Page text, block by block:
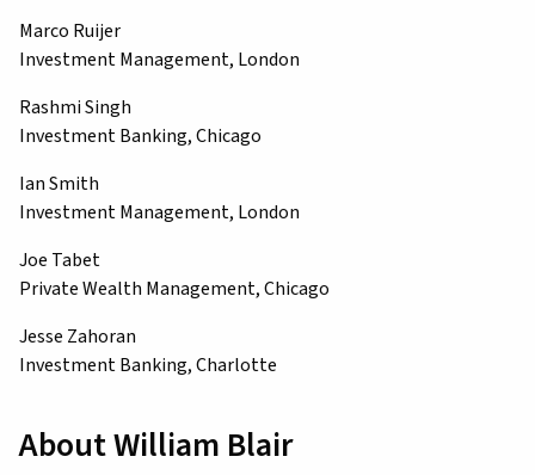
Marco Ruijer
Investment Management, London
Rashmi Singh
Investment Banking, Chicago
Ian Smith
Investment Management, London
Joe Tabet
Private Wealth Management, Chicago
Jesse Zahoran
Investment Banking, Charlotte
About William Blair